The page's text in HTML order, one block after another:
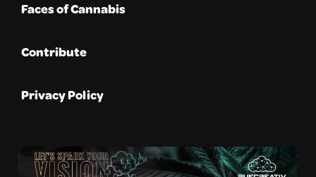
Faces of Cannabis
Contribute
Privacy Policy